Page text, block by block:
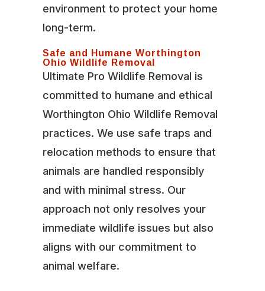
environment to protect your home
long-term.
Safe and Humane Worthington
Ohio Wildlife Removal
Ultimate Pro Wildlife Removal is
committed to humane and ethical
Worthington Ohio Wildlife Removal
practices. We use safe traps and
relocation methods to ensure that
animals are handled responsibly
and with minimal stress. Our
approach not only resolves your
immediate wildlife issues but also
aligns with our commitment to
animal welfare.